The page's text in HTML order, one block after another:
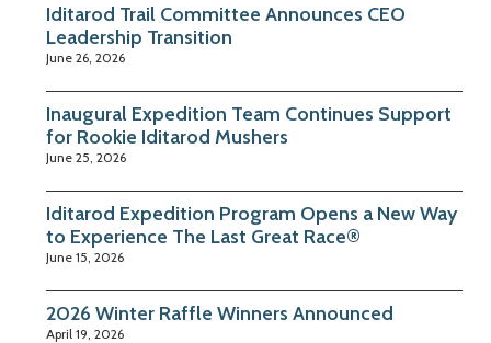
Iditarod Trail Committee Announces CEO
Leadership Transition
June 26, 2026
Inaugural Expedition Team Continues Support
for Rookie Iditarod Mushers
June 25, 2026
Iditarod Expedition Program Opens a New Way
to Experience The Last Great Race®
June 15, 2026
2026 Winter Raffle Winners Announced
April 19, 2026